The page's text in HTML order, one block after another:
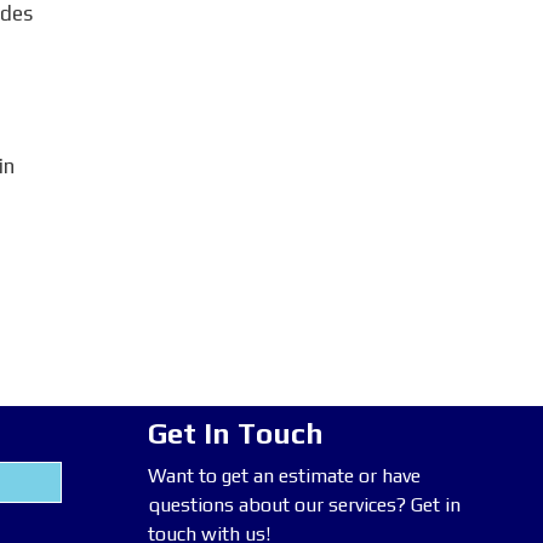
Get In Touch
Want to get an estimate or have
questions about our services? Get in
touch with us!